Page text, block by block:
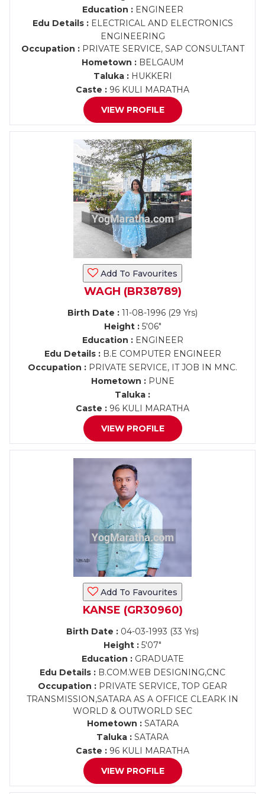
Education :ENGINEER
Edu Details :ELECTRICAL AND ELECTRONICS
ENGINEERING
Occupation :PRIVATE SERVICE, SAP CONSULTANT
Hometown :BELGAUM
Taluka :HUKKERI
Caste : 96 KULI MARATHA
VIEW PROFILE
Add To Favourites
WAGH (BR38789)
Birth Date : 11-08-1996 (29 Yrs)
Height :5'06"
Education :ENGINEER
Edu Details :B.E COMPUTER ENGINEER
Occupation : PRIVATE SERVICE, IT JOB IN MNC.
Hometown :PUNE
Taluka :
Caste : 96 KULI MARATHA
VIEW PROFILE
Add To Favourites
KANSE (GR30960)
Birth Date : 04-03-1993 (33 Yrs)
Height : 5'07"
Education :GRADUATE
Edu Details : B.COM.WEB DESIGNING,CNC
Occupation : PRIVATE SERVICE, TOP GEAR
TRANSMISSION,SATARA AS A OFFICE CLEARK IN
WORLD & OUTWORLD SEC
Hometown :SATARA
Taluka : SATARA
Caste : 96 KULI MARATHA
VIEW PROFILE